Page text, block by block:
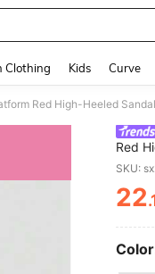
Clothing Kids Curve
Red
Toe
SKU:
22